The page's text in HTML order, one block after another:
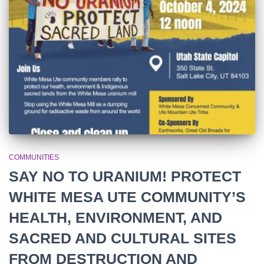
r
:
COMMUNITIES
SAY NO TO URANIUM! PROTECT
WHITE MESA UTE COMMUNITY’S
HEALTH, ENVIRONMENT, AND
SACRED AND CULTURAL SITES
FROM DESTRUCTION AND